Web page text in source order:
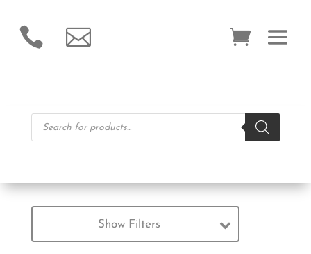
 
Products
search
Show Filters